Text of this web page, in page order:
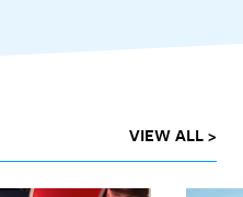
VIEW ALL >